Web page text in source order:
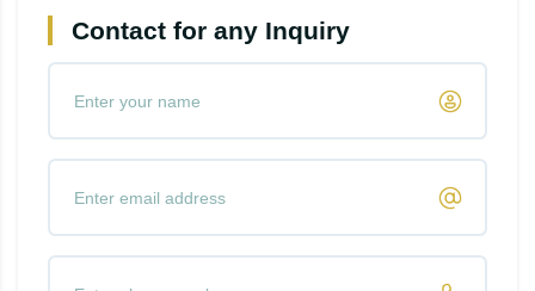
Contact for any Inquiry